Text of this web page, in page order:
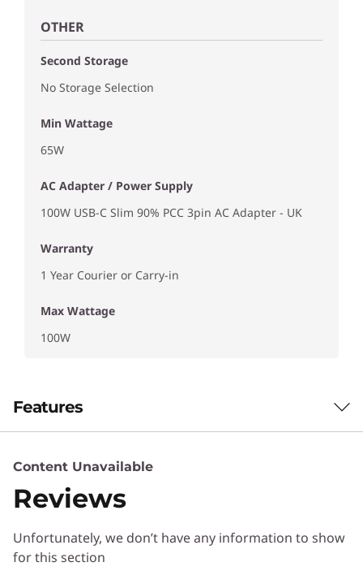
OTHER
Second Storage
No Storage Selection
Min Wattage
65W
AC Adapter / Power Supply
100W USB-C Slim 90% PCC 3pin AC Adapter - UK
Warranty
1 Year Courier or Carry-in
Max Wattage
100W
Features
NEXT-GEN POWER FOR HYBRID LIFE
Power Meets
Moment
Content Unavailable
Reviews
Unfortunately, we don’t have any information to show
for this section